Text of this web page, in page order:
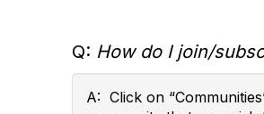
Q: How do I join/
A: Click on